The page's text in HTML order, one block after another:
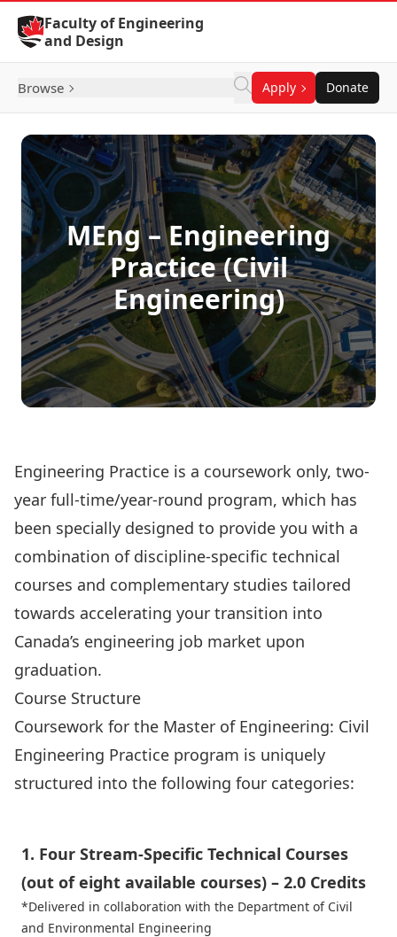
Skip to Content
Faculty of Engineering
and Design
Browse Apply Donate
MEng – Engineering
Practice (Civil
Engineering)
Engineering Practice is a coursework only, two-
year full-time/year-round program, which has
been specially designed to provide you with a
combination of discipline-specific technical
courses and complementary studies tailored
towards accelerating your transition into
Canada’s engineering job market upon
graduation.
Course Structure
Coursework for the Master of Engineering: Civil
Engineering Practice program is uniquely
structured into the following four categories:
1. Four Stream-Specific Technical Courses
(out of eight available courses) – 2.0 Credits
*Delivered in collaboration with the Department of Civil
and Environmental Engineering